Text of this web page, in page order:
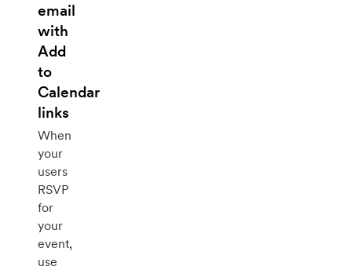
email
with
Add
to
Calendar
links
When
your
users
RSVP
for
your
event,
use